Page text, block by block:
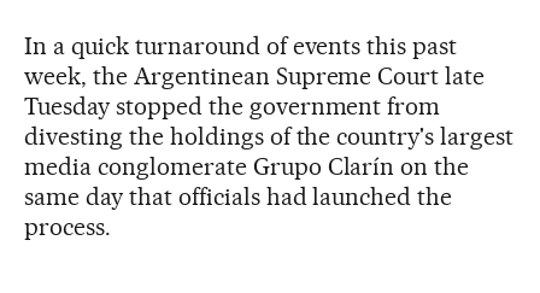
In a quick turnaround of events this past
week, the Argentinean Supreme Court late
Tuesday stopped the government from
divesting the holdings of the country's largest
media conglomerate Grupo Clarín on the
same day that officials had launched the
process.